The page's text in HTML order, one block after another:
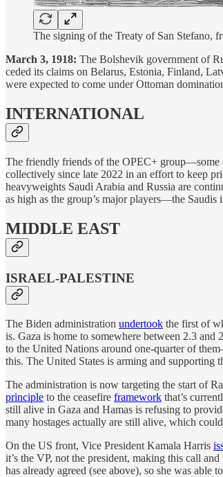
The signing of the Treaty of San Stefano,
March 3, 1918: The Bolshevik government of
ceded its claims on Belarus, Estonia, Finland,
were expected to come under Ottoman
INTERNATIONAL
The friendly friends of the OPEC+
collectively since late 2022 in an effort to keep
heavyweights Saudi Arabia and Russia are
as high as the group’s major players—the
MIDDLE EAST
ISRAEL-PALESTINE
The Biden administration undertook the first of
is. Gaza is home to somewhere between 2.3
to the United Nations around one-quarter of
this. The United States is arming and supporting
The administration is now targeting the start of
principle to the ceasefire framework that’s
still alive in Gaza and Hamas is refusing to
many hostages actually are still alive, which
On the US front, Vice President Kamala Harris
it’s the VP, not the president, making this call
has already agreed (see above), so she was